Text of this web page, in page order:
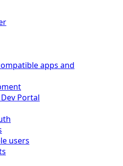
apps and
Portal
users